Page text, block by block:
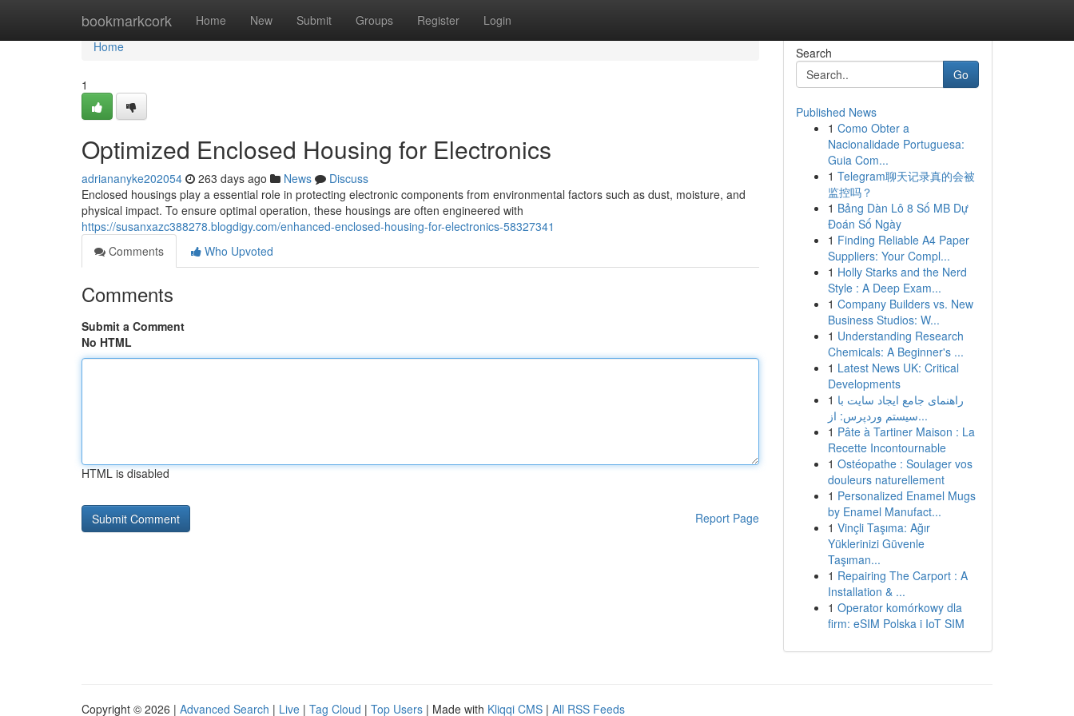
bookmarkcork Home New Submit Groups Register Login
Home
Home
1
Optimized Enclosed Housing for Electronics
adriananyke202054 263 days ago News
Discuss
Enclosed housings play a essential role in protecting electronic components from environmental factors such as dust, moisture, and
physical impact. To ensure optimal operation, these housings are often engineered with
https://susanxazc388278.blogdigy.com/enhanced-enclosed-housing-for-electronics-58327341
Comments
Who Upvoted
Comments
Submit a Comment
No HTML
HTML is disabled
Report Page
Search
Go
Published News
1 Como Obter a
Nacionalidade Portuguesa:
Guia Com...
1 Telegram聊天记录真的会被
监控吗？
1 Bảng Dàn Lô 8 Số MB Dự
Đoán Số Ngày
1 Finding Reliable A4 Paper
Suppliers: Your Compl...
1 Holly Starks and the Nerd
Style : A Deep Exam...
1 Company Builders vs. New
Business Studios: W...
1 Understanding Research
Chemicals: A Beginner's ...
1 Latest News UK: Critical
Developments
1 راهنمای جامع ایجاد سایت با
سیستم وردپرس: از...
1 Pâte à Tartiner Maison : La
Recette Incontournable
1 Ostéopathe : Soulager vos
douleurs naturellement
1 Personalized Enamel Mugs
by Enamel Manufact...
1 Vinçli Taşıma: Ağır
Yüklerinizi Güvenle
Taşıman...
1 Repairing The Carport : A
Installation & ...
1 Operator komórkowy dla
firm: eSIM Polska i IoT SIM
Copyright © 2026 | Advanced Search | Live | Tag Cloud | Top Users | Made with Kliqqi CMS | All RSS Feeds